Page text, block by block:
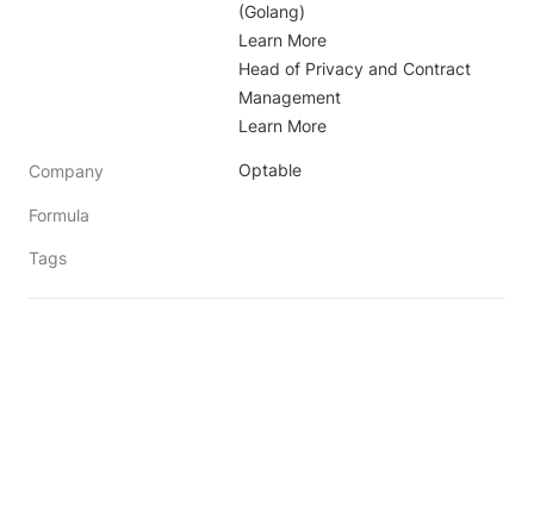
(Golang)
Learn More
Head of Privacy and Contract
Management
Learn More
Company Optable
Formula
Tags